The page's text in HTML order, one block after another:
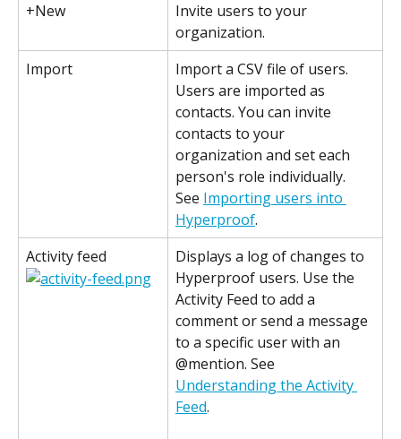
+New
Invite users to your
organization.
Import
Import a CSV file of users.
Users are imported as
contacts. You can invite
contacts to your
organization and set each
person's role individually.
See Importing users into
Hyperproof.
Activity feed
Displays a log of changes to
Hyperproof users. Use the
Activity Feed to add a
comment or send a message
to a specific user with an
@mention. See
Understanding the Activity
Feed.